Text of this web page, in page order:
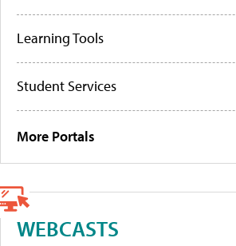
Learning Tools
Student Services
More Portals
WEBCASTS